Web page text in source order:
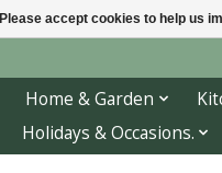
Home & Garden
Holidays & Occasions.
Please accept cookies to help us